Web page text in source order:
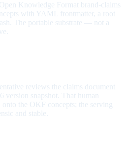
Knowledge Format brand-claims
with YAML frontmatter, a root
The portable substrate — not a
reviews the claims document
version snapshot. That human
the OKF concepts; the serving
and stable.